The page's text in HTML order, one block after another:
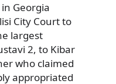
Georgia
City Court to
largest
2, to Kibar
who claimed
appropriated